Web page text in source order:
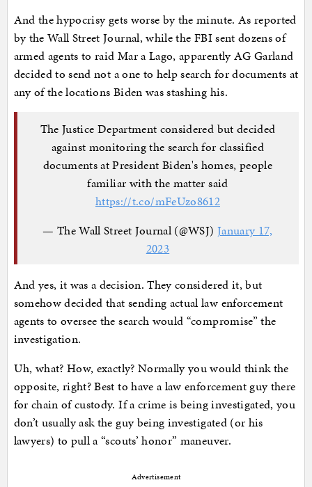
And the hypocrisy gets worse by the minute. As reported
by the Wall Street Journal, while the FBI sent dozens of
armed agents to raid Mar a Lago, apparently AG Garland
decided to send not a one to help search for documents at
any of the locations Biden was stashing his.
The Justice Department considered but decided
against monitoring the search for classified
documents at President Biden's homes, people
familiar with the matter said
https://t.co/mFeUzo8612
— The Wall Street Journal (@WSJ) January 17,
2023
And yes, it was a decision. They considered it, but
somehow decided that sending actual law enforcement
agents to oversee the search would “compromise” the
investigation.
Uh, what? How, exactly? Normally you would think the
opposite, right? Best to have a law enforcement guy there
for chain of custody. If a crime is being investigated, you
don’t usually ask the guy being investigated (or his
lawyers) to pull a “scouts’ honor” maneuver.
Advertisement